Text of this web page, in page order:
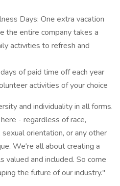
Days: One extra vacation
the entire company takes a
activities to refresh and
of paid time off each year
activities of your choice
and individuality in all forms.
- regardless of race,
orientation, or any other
We're all about creating a
valued and included. So come
the future of our industry."